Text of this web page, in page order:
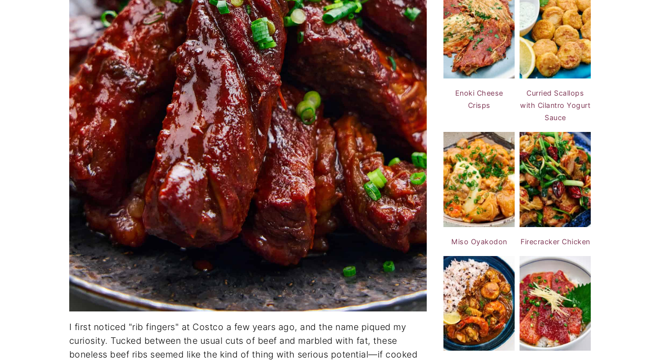
I first noticed "rib fingers" at Costco a few years ago, and the name piqued my
curiosity. Tucked between the usual cuts of beef and marbled with fat, these
boneless beef ribs seemed like the kind of thing with serious potential—if cooked
Enoki Cheese
Crisps
Curried Scallops
with Cilantro Yogurt
Sauce
Miso Oyakodon Firecracker Chicken